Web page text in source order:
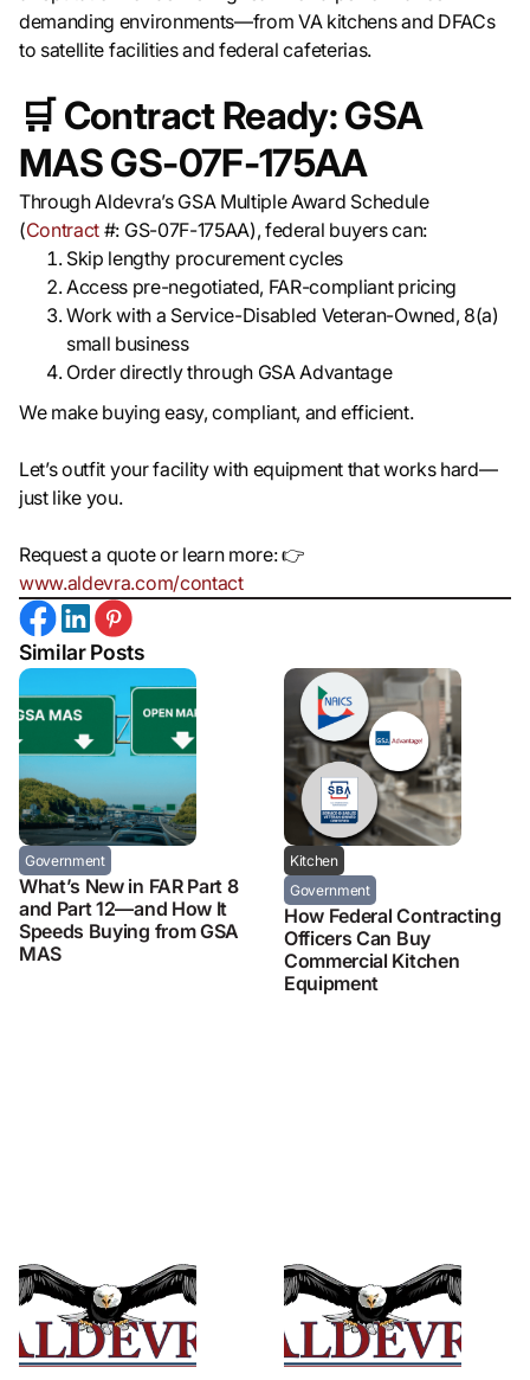
demanding environments—from VA kitchens and DFACs
to satellite facilities and federal cafeterias.
🛒Contract Ready: GSA
MAS GS-07F-175AA
Through Aldevra’s GSA Multiple Award Schedule
(Contract #: GS-07F-175AA), federal buyers can:
Skip lengthy procurement cycles
Access pre-negotiated, FAR-compliant pricing
Work with a Service-Disabled Veteran-Owned, 8(a)
small business
Order directly through GSA Advantage
We make buying easy, compliant, and efficient.
Let’s outfit your facility with equipment that works hard—
just like you.
Request a quote or learn more: 👉
www.aldevra.com/contact
Similar Posts
Government
What’s New in FAR Part 8
and Part 12—and How It
Speeds Buying from GSA
MAS
Kitchen
Government
How Federal Contracting
Officers Can Buy
Commercial Kitchen
Equipment